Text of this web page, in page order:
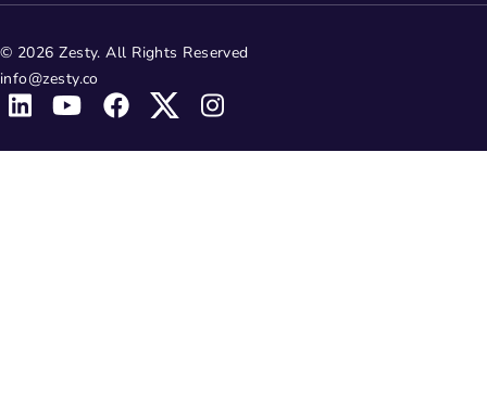
© 2026 Zesty. All Rights Reserved
info@zesty.co